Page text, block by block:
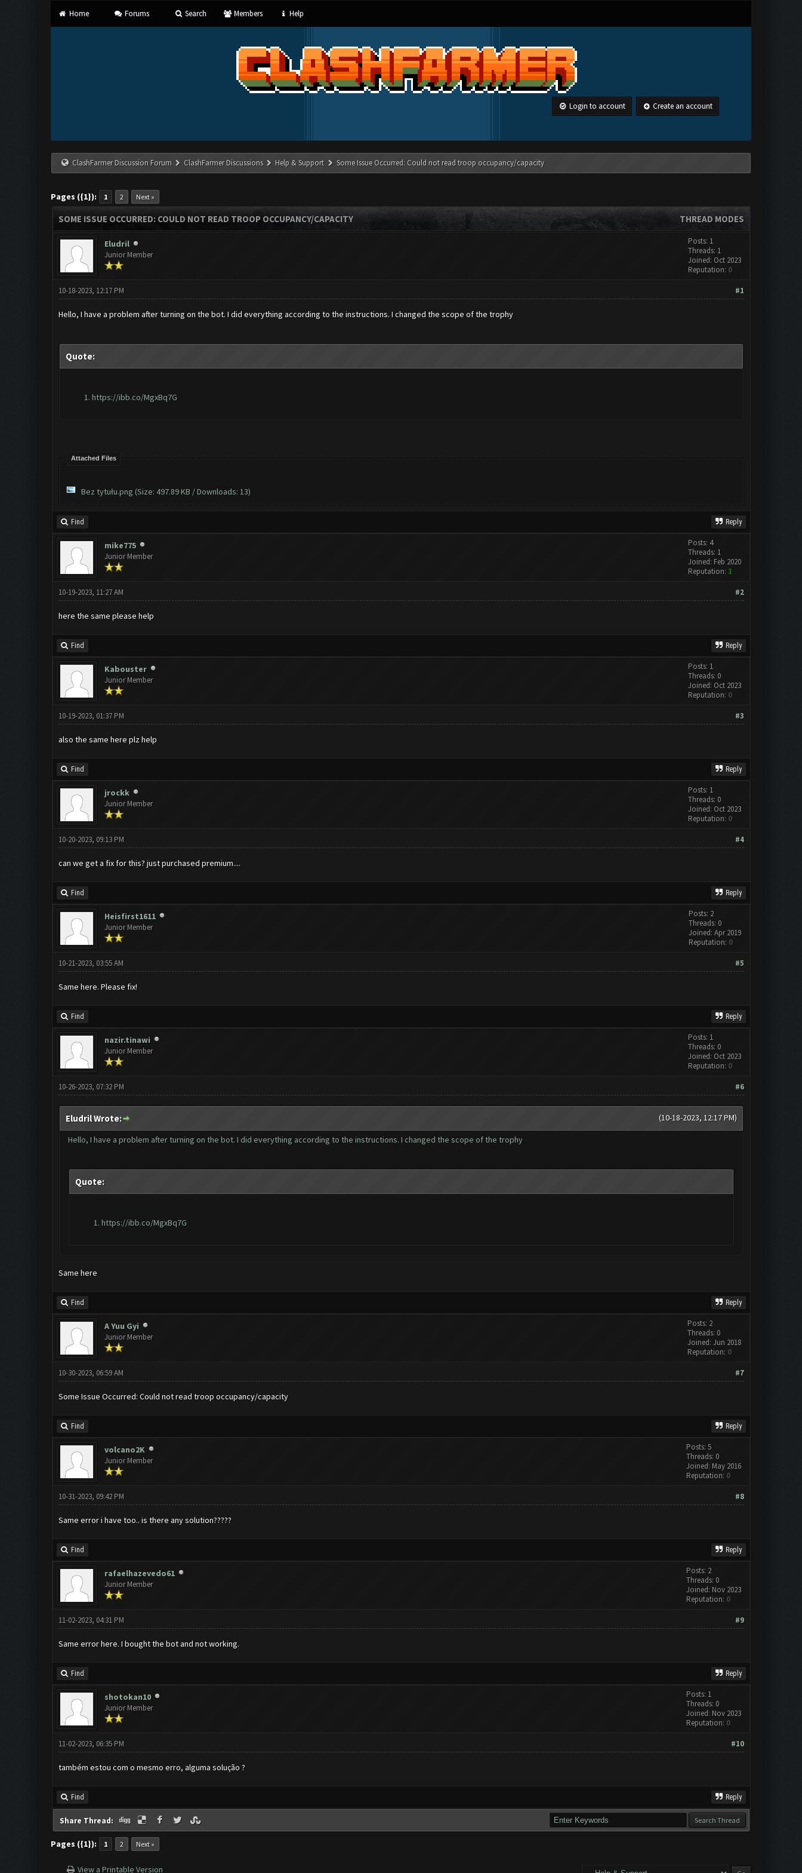
Home Forums Search Members Help
Login to account Create an account
ClashFarmer Discussion Forum ClashFarmer Discussions Help & Support Some Issue Occurred: Could not read troop occupancy/capacity
Pages ({1}): 1 2 Next »
THREAD MODES
SOME ISSUE OCCURRED: COULD NOT READ TROOP OCCUPANCY/CAPACITY
Eludril
Junior Member
Posts: 1
Threads: 1
Joined: Oct 2023
Reputation: 0
#1
10-18-2023, 12:17 PM
Hello, I have a problem after turning on the bot. I did everything according to the instructions. I changed the scope of the trophy
Quote:
https://ibb.co/MgxBq7G
Attached Files
Bez tytułu.png (Size: 497.89 KB / Downloads: 13)
Find Reply
mike775
Junior Member
Posts: 4
Threads: 1
Joined: Feb 2020
Reputation: 1
#2
10-19-2023, 11:27 AM
here the same please help
Find Reply
Kabouster
Junior Member
Posts: 1
Threads: 0
Joined: Oct 2023
Reputation: 0
#3
10-19-2023, 01:37 PM
also the same here plz help
Find Reply
jrockk
Junior Member
Posts: 1
Threads: 0
Joined: Oct 2023
Reputation: 0
#4
10-20-2023, 09:13 PM
can we get a fix for this? just purchased premium....
Find Reply
Heisfirst1611
Junior Member
Posts: 2
Threads: 0
Joined: Apr 2019
Reputation: 0
#5
10-21-2023, 03:55 AM
Same here. Please fix!
Find Reply
nazir.tinawi
Junior Member
Posts: 1
Threads: 0
Joined: Oct 2023
Reputation: 0
#6
10-26-2023, 07:32 PM
(10-18-2023, 12:17 PM)
Eludril Wrote:
Hello, I have a problem after turning on the bot. I did everything according to the instructions. I changed the scope of the trophy
Quote:
https://ibb.co/MgxBq7G
Same here
Find Reply
A Yuu Gyi
Junior Member
Posts: 2
Threads: 0
Joined: Jun 2018
Reputation: 0
#7
10-30-2023, 06:59 AM
Some Issue Occurred: Could not read troop occupancy/capacity
Find Reply
volcano2K
Junior Member
Posts: 5
Threads: 0
Joined: May 2016
Reputation: 0
#8
10-31-2023, 09:42 PM
Same error i have too.. is there any solution?????
Find Reply
rafaelhazevedo61
Junior Member
Posts: 2
Threads: 0
Joined: Nov 2023
Reputation: 0
#9
11-02-2023, 04:31 PM
Same error here. I bought the bot and not working.
Find Reply
shotokan10
Junior Member
Posts: 1
Threads: 0
Joined: Nov 2023
Reputation: 0
#10
11-02-2023, 06:35 PM
também estou com o mesmo erro, alguma solução ?
Find Reply
Share Thread:
Pages ({1}): 1 2 Next »
View a Printable Version